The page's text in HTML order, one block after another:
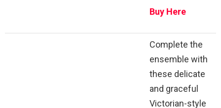
Buy Here
Complete the
ensemble with
these delicate
and graceful
Victorian-style